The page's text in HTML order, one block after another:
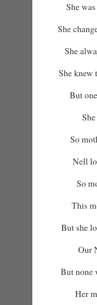
She
She
She
She knew
But
So
Nell
So
This
But she
Our
But none
Her